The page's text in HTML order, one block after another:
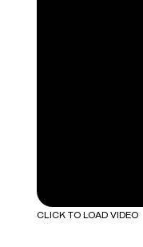
CLICK TO LOAD VIDEO